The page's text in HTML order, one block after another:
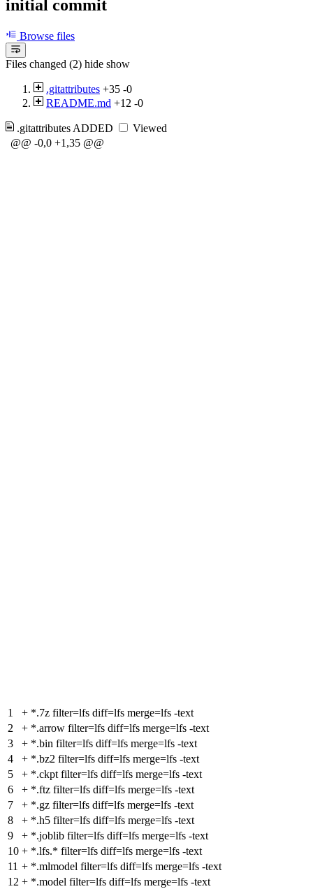
initial commit
Browse files
Files changed (2) hide show
.gitattributes +35 -0
README.md +12 -0
.gitattributes ADDED
Viewed
@@ -0,0 +1,35 @@
1 + *.7z filter=lfs diff=lfs merge=lfs -text
2
+ *.arrow filter=lfs diff=lfs merge=lfs -text
3
+ *.bin filter=lfs diff=lfs merge=lfs -text
4
+ *.bz2 filter=lfs diff=lfs merge=lfs -text
5
+ *.ckpt filter=lfs diff=lfs merge=lfs -text
6
+ *.ftz filter=lfs diff=lfs merge=lfs -text
7
+ *.gz filter=lfs diff=lfs merge=lfs -text
8
+ *.h5 filter=lfs diff=lfs merge=lfs -text
9
+ *.joblib filter=lfs diff=lfs merge=lfs -text
10 + *.lfs.* filter=lfs diff=lfs merge=lfs -text
11 + *.mlmodel filter=lfs diff=lfs merge=lfs -text
12 + *.model filter=lfs diff=lfs merge=lfs -text